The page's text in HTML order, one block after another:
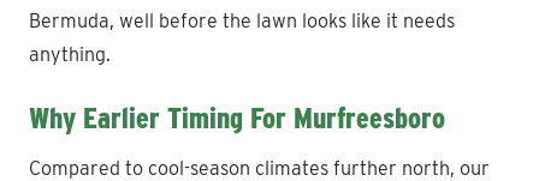
Bermuda, well before the lawn looks like it needs
anything.
Why Earlier Timing For Murfreesboro
Compared to cool-season climates further north, our